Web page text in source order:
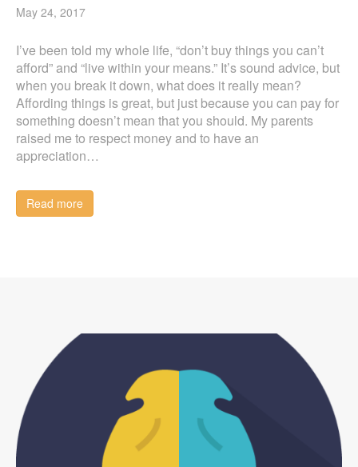
May 24, 2017
I’ve been told my whole life, “don’t buy things you can’t
afford” and “live within your means.” It’s sound advice, but
when you break it down, what does it really mean?
Affording things is great, but just because you can pay for
something doesn’t mean that you should. My parents
raised me to respect money and to have an
appreciation…
Read more